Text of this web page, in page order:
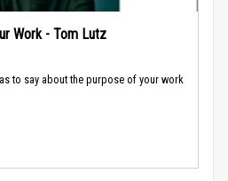
Work - Tom Lutz
to say about the purpose of your work